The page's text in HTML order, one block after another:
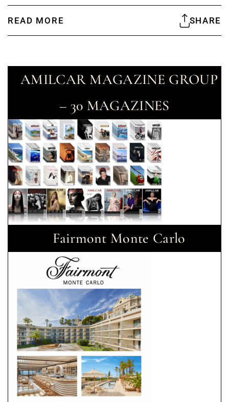
READ MORE SHARE
AMILCAR MAGAZINE GROUP
– 30 MAGAZINES
Fairmont Monte Carlo